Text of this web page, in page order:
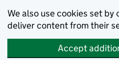
We also use cookies set
deliver content from their
Accept